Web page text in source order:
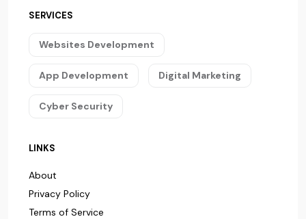
SERVICES
Websites Development
App Development Digital Marketing
Cyber Security
LINKS
About
Privacy Policy
Terms of Service